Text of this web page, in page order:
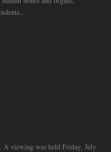
viewing was held Friday, July